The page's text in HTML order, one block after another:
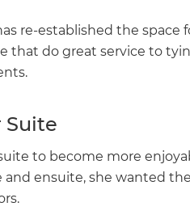
re-established the
that do great service to
Suite
to become more
ensuite, she wanted